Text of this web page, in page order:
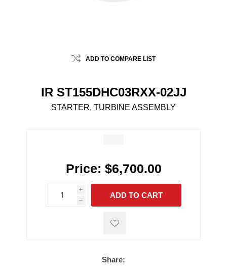
ADD TO COMPARE LIST
IR ST155DHC03RXX-02JJ
STARTER, TURBINE ASSEMBLY
Price: $6,700.00
i
h
h
ADD TO CART
Share: